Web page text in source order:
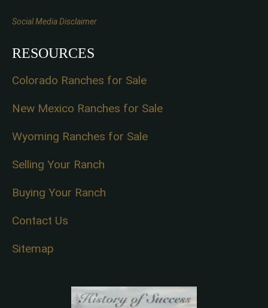
Social Media Disclaimer
RESOURCES
Colorado Ranches for Sale
New Mexico Ranches for Sale
Wyoming Ranches for Sale
Selling Your Ranch
Buying Your Ranch
Contact Us
Sitemap